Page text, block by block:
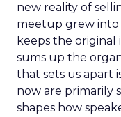
new reality of
meetup grew
keeps the original
sums up the
that sets us apart
now are primarily
shapes how